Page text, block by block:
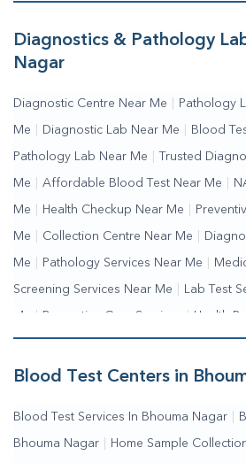
Diagnostics & Pathology
Nagar
Diagnostic Centre Near Me Pathology
Me Diagnostic Lab Near Me Blood
Pathology Lab Near Me Trusted
Me Affordable Blood Test Near Me
Me Health Checkup Near Me
Me Collection Centre Near Me
Me Pathology Services Near Me
Screening Services Near Me Lab Test
Me | Preventive Care Services | Health
Me | Complete Health Checkup Services
Services Blood Collection Centre Near
Testing Services Near Me | Blood Test
Me | Online Blood Test Booking
Blood Test Centers in
Blood Test Services In Bhouma Nagar
Bhouma Nagar Home Sample